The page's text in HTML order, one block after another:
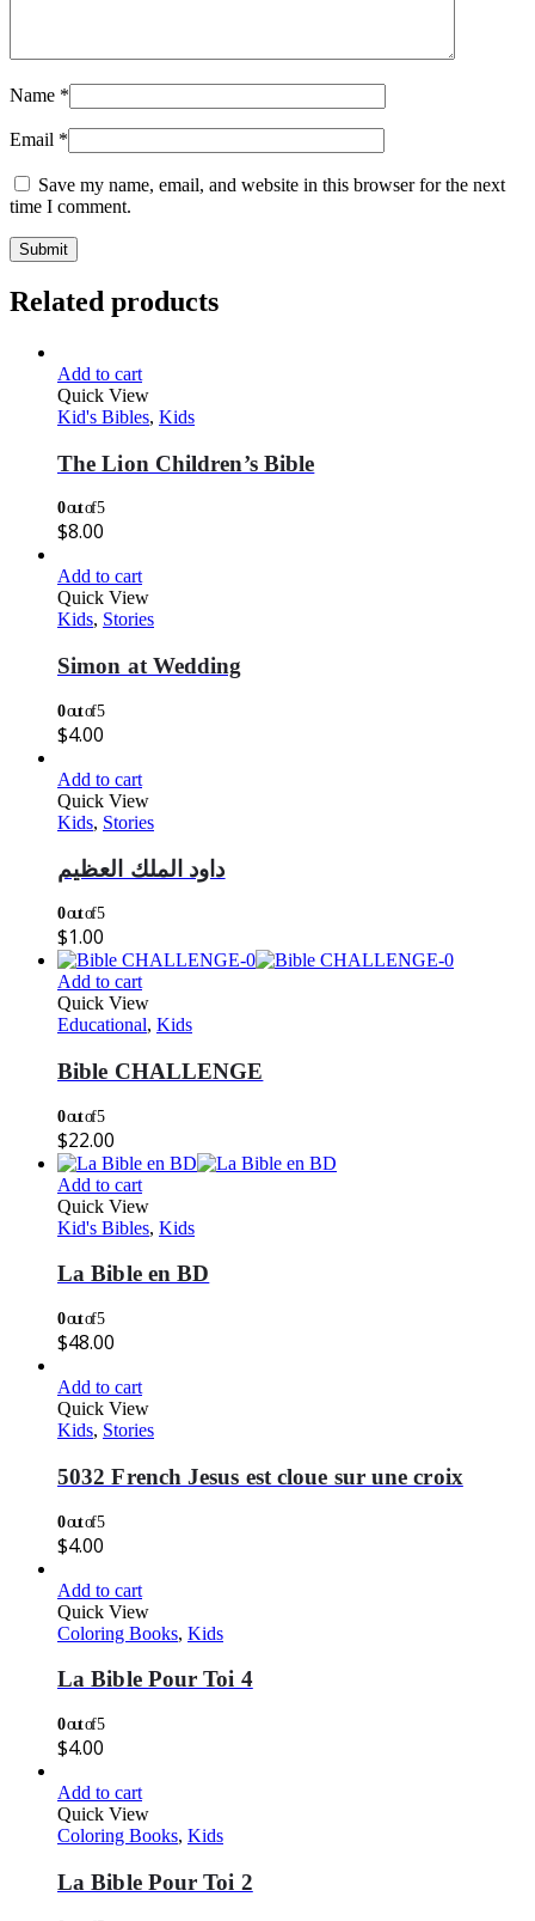
Name *
Email *
Save my name, email, and website in this browser for the next
time I comment.
Related products
Add to cart
Quick View
Kid's Bibles, Kids
The Lion Children’s Bible
0out of 5
$8.00
Add to cart
Quick View
Kids, Stories
Simon at Wedding
0out of 5
$4.00
Add to cart
Quick View
Kids, Stories
داود الملك العظيم
0out of 5
$1.00
Add to cart
Quick View
Educational, Kids
Bible CHALLENGE
0out of 5
$22.00
Add to cart
Quick View
Kid's Bibles, Kids
La Bible en BD
0out of 5
$48.00
Add to cart
Quick View
Kids, Stories
5032 French Jesus est cloue sur une croix
0out of 5
$4.00
Add to cart
Quick View
Coloring Books, Kids
La Bible Pour Toi 4
0out of 5
$4.00
Add to cart
Quick View
Coloring Books, Kids
La Bible Pour Toi 2